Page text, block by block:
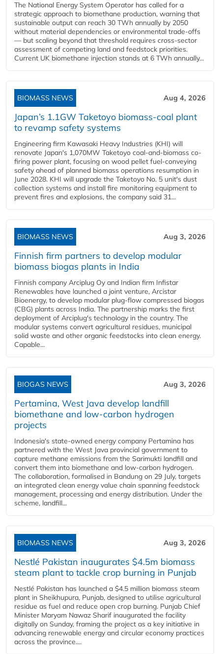
The National Energy System Operator has called for a
strategic approach to biomethane production, warning that
sustainable output can reach 30 TWh annually by 2050
without material dependencies or environmental trade-offs
— but scaling beyond that threshold requires cross-sector
assessment of competing land and feedstock priorities.
Current UK biomethane injection stands at 6 TWh annually...
BIOMASS NEWS Aug 4, 2026
Japan’s 1.1GW Taketoyo biomass-coal plant
to revamp safety systems
Engineering firm Kawasaki Heavy Industries (KHI) will
renovate Japan's 1,070MW Taketoyo coal-and-biomass co-
firing power plant, focusing on wood pellet fuel-conveying
safety ahead of planned biomass operations resumption in
June 2028. KHI will upgrade the Taketoyo No. 5 unit's dust
collection systems and install fire monitoring equipment to
prevent fires and explosions, the company said 31...
BIOMASS NEWS Aug 3, 2026
Finnish firm partners to develop modular
biomass biogas plants in India
Finnish company Arciplug Oy and Indian firm Infistar
Renewables have launched a joint venture, Arcistar
Bioenergy, to develop modular plug-flow compressed biogas
(CBG) plants across India. The partnership marks the first
deployment of Arciplug's technology in the country. The
modular systems convert agricultural residues, municipal
solid waste and other organic feedstocks into clean energy.
Capable...
BIOGAS NEWS Aug 3, 2026
Pertamina, West Java develop landfill
biomethane and low-carbon hydrogen
projects
Indonesia's state-owned energy company Pertamina has
partnered with the West Java provincial government to
capture methane emissions from the Sarimukti landfill and
convert them into biomethane and low-carbon hydrogen.
The collaboration, formalised in Bandung on 29 July, targets
an integrated clean energy value chain spanning feedstock
management, processing and energy distribution. Under the
scheme, landfill...
BIOMASS NEWS Aug 3, 2026
Nestlé Pakistan inaugurates $4.5m biomass
steam plant to tackle crop burning in Punjab
Nestlé Pakistan has launched a $4.5 million biomass steam
plant in Sheikhupura, Punjab, designed to utilise agricultural
residue as fuel and reduce open crop burning. Punjab Chief
Minister Maryam Nawaz Sharif inaugurated the facility
digitally on Sunday, framing the project as a key initiative in
advancing renewable energy and circular economy practices
across the province....